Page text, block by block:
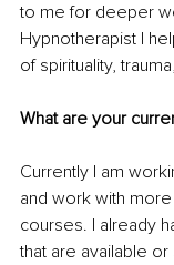
to me for deeper
Hypnotherapist I
of spirituality,
What are your
Currently I am
and work with
courses. I already
that are available